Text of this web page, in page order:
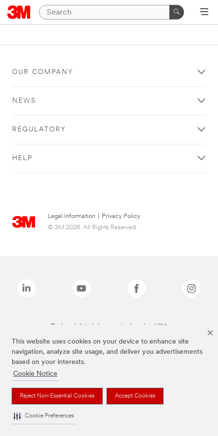
This website uses cookies on your device to enhance site
navigation, analyze site usage, and deliver you advertisements
based on your interests.
Cookie Notice
Reject Non-Essential Cookies Accept Cookies
Cookie Preferences
OUR COMPANY
NEWS
REGULATORY
HELP
Legal Information
Privacy Policy
© 3M 2026. All Rights Reserved.
The brands listed above are trademarks of 3M.